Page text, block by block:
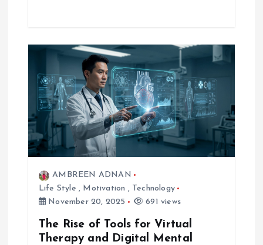
AMBREEN ADNAN
Life Style , Motivation , Technology
November 20, 2025
691 views
The Rise of Tools for Virtual
Therapy and Digital Mental